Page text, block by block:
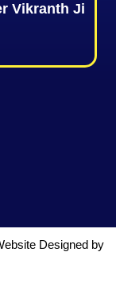
Vikranth Ji
Designed by